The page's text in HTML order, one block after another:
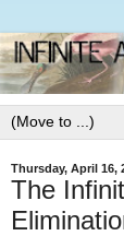
Thursday, April 16,
The